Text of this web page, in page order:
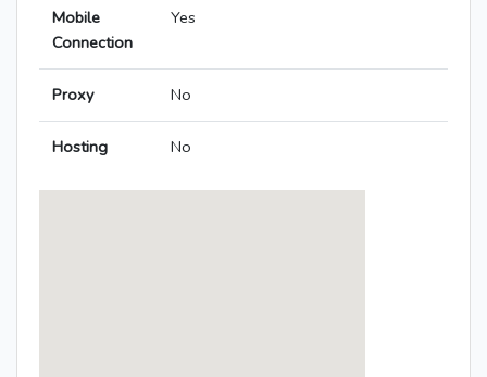
Mobile
Connection
Yes
Proxy No
Hosting No